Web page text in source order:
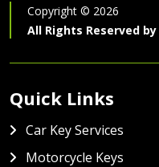
Copyright © 2026
All Rights Reserved by
Quick Links
Car Key Services
Motorcycle Keys